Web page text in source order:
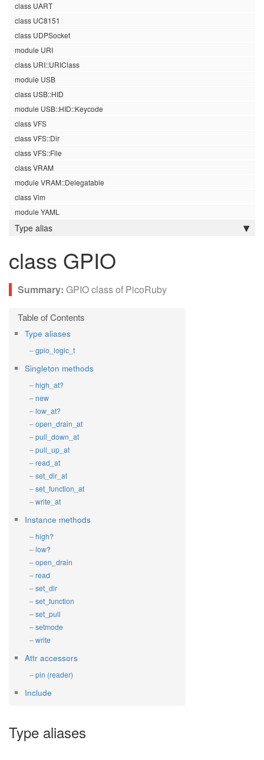
class UART
class UC8151
class UDPSocket
module URI
class URI::URIClass
module USB
class USB::HID
module USB::HID::Keycode
class VFS
class VFS::Dir
class VFS::File
class VRAM
module VRAM::Delegatable
class Vim
module YAML
Type alias
class GPIO
GPIO class of PicoRuby
Type aliases
gpio_logic_t
Singleton methods
high_at?
new
low_at?
open_drain_at
pull_down_at
pull_up_at
read_at
set_dir_at
set_function_at
write_at
Instance methods
high?
low?
open_drain
read
set_dir
set_function
set_pull
setmode
write
Attr accessors
pin (reader)
Include
Type aliases